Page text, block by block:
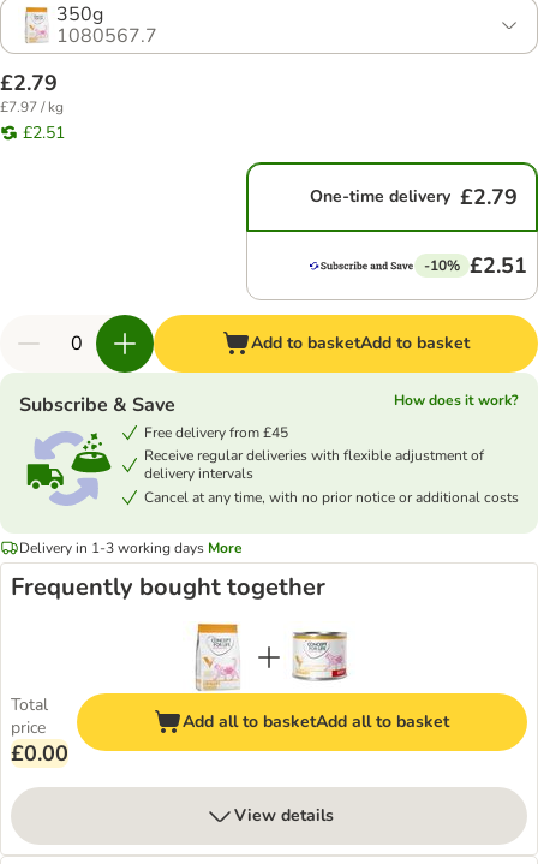
350g
1080567.7
£2.79
£7.97 / kg
£2.51
One-time delivery £2.79
-10% £2.51
Add to basketAdd to basket
Subscribe & Save
How does it work?
Free delivery from £45
Receive regular deliveries with flexible adjustment of
delivery intervals
Cancel at any time, with no prior notice or additional costs
Delivery in 1-3 working days More
Frequently bought together
Total
price
£0.00
Add all to basketAdd all to basket
View details